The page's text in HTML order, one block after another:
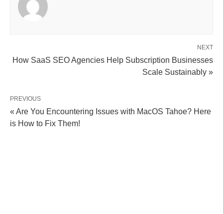
NEXT
How SaaS SEO Agencies Help Subscription Businesses
Scale Sustainably »
PREVIOUS
« Are You Encountering Issues with MacOS Tahoe? Here
is How to Fix Them!